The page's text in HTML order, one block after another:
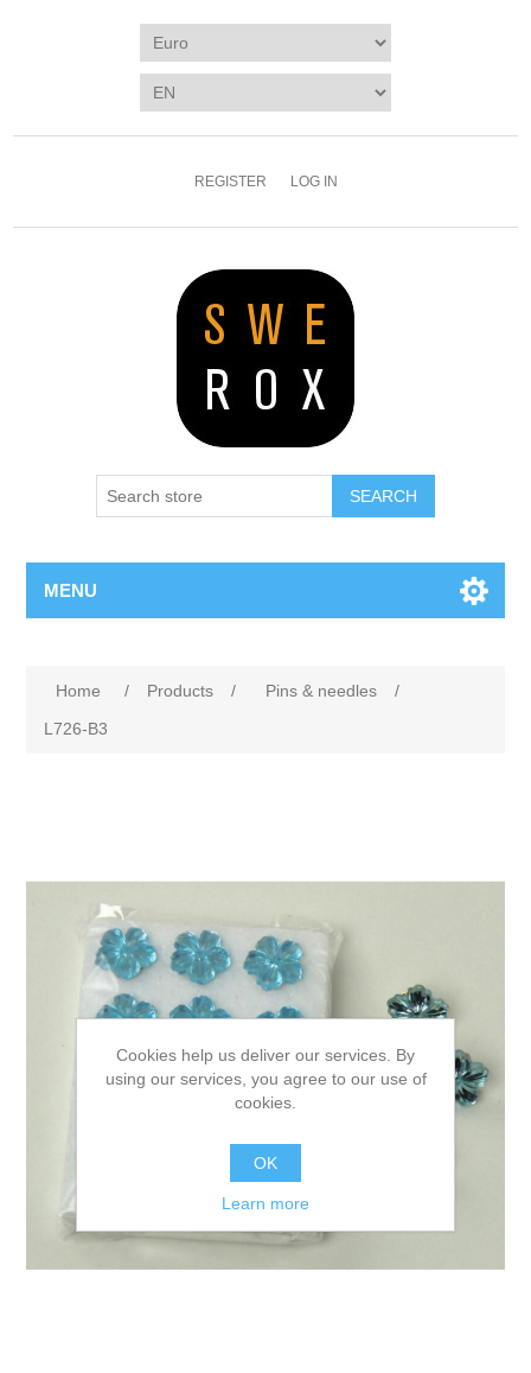
REGISTER LOG IN
SEARCH
MENU
Home / Products / Pins & needles
/
L726-B3
Cookies help us deliver our services. By
using our services, you agree to our use of
cookies.
OK
Learn more